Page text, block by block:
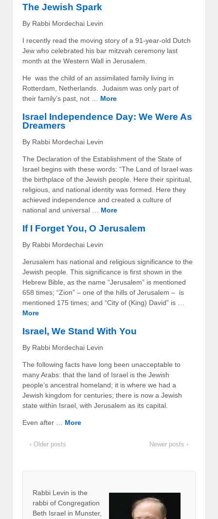
The Jewish Spark
By Rabbi Mordechai Levin
I recently read the moving story of a 91-year-old Dutch
Jew who celebrated his bar mitzvah ceremony last
month at the Western Wall in Jerusalem.
He was the child of an assimilated family living in
Rotterdam, Netherlands. Judaism was only part of
their family’s past, not … More
Israel Independence Day: We Were As
Dreamers
By Rabbi Mordechai Levin
The Declaration of the Establishment of the State of
Israel begins with these words: “The Land of Israel was
the birthplace of the Jewish people. Here their spiritual,
religious, and national identity was formed. Here they
achieved independence and created a culture of
national and universal … More
If I Forget You, O Jerusalem
By Rabbi Mordechai Levin
Jerusalem has national and religious significance to the
Jewish people. This significance is first shown in the
Hebrew Bible, as the name “Jerusalem” is mentioned
658 times; “Zion” – one of the hills of Jerusalem – is
mentioned 175 times; and “City of (King) David” is …
More
Israel, We Stand With You
By Rabbi Mordechai Levin
The following facts have long been unacceptable to
many Arabs: that the land of Israel is the Jewish
people’s ancestral homeland; it is where we had a
Jewish kingdom for centuries; there is now a Jewish
state within Israel, with Jerusalem as its capital.
Even after … More
‹ Older posts Newer posts ›
Rabbi Levin is the
rabbi of Congregation
Beth Israel in Munster,